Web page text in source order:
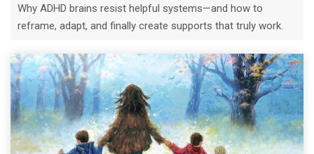
Why ADHD brains resist helpful systems—and how to
reframe, adapt, and finally create supports that truly work.